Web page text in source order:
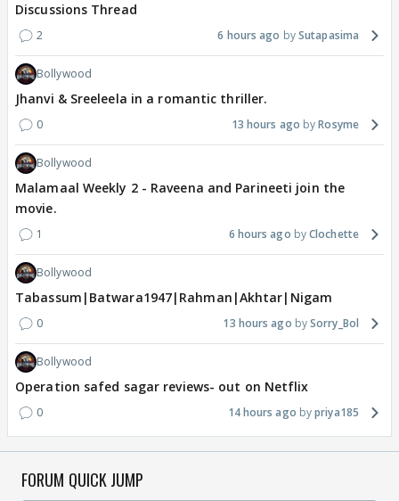
Discussions Thread
2 6 hours ago Sutapasima
Bollywood
Jhanvi & Sreeleela in a romantic thriller.
0 13 hours ago Rosyme
Bollywood
Malamaal Weekly 2 - Raveena and Parineeti join the
movie.
1 6 hours ago Clochette
Bollywood
Tabassum|Batwara1947|Rahman|Akhtar|Nigam
0 13 hours ago Sorry_Bol
Bollywood
Operation safed sagar reviews- out on Netflix
0 14 hours ago priya185
FORUM QUICK JUMP